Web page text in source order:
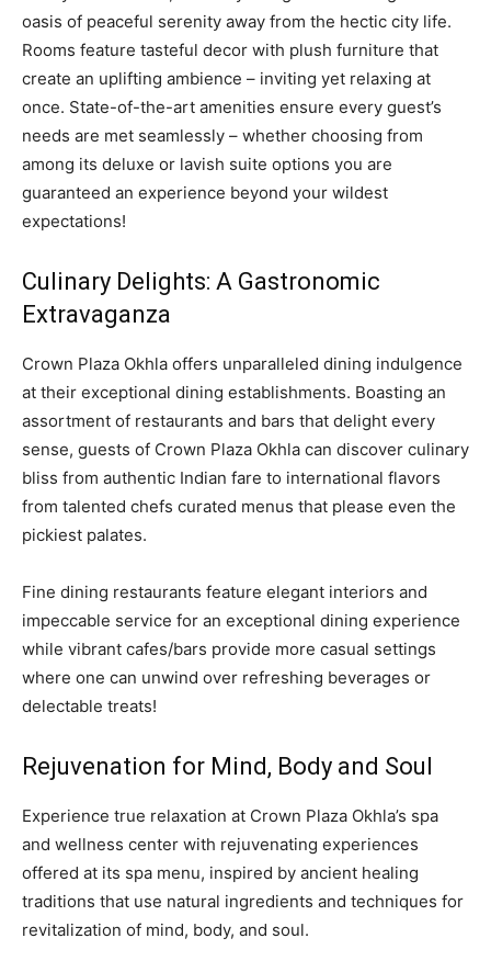
oasis of peaceful serenity away from the hectic city life.
Rooms feature tasteful decor with plush furniture that
create an uplifting ambience – inviting yet relaxing at
once. State-of-the-art amenities ensure every guest’s
needs are met seamlessly – whether choosing from
among its deluxe or lavish suite options you are
guaranteed an experience beyond your wildest
expectations!
Culinary Delights: A Gastronomic
Extravaganza
Crown Plaza Okhla offers unparalleled dining indulgence
at their exceptional dining establishments. Boasting an
assortment of restaurants and bars that delight every
sense, guests of Crown Plaza Okhla can discover culinary
bliss from authentic Indian fare to international flavors
from talented chefs curated menus that please even the
pickiest palates.
Fine dining restaurants feature elegant interiors and
impeccable service for an exceptional dining experience
while vibrant cafes/bars provide more casual settings
where one can unwind over refreshing beverages or
delectable treats!
Rejuvenation for Mind, Body and Soul
Experience true relaxation at Crown Plaza Okhla’s spa
and wellness center with rejuvenating experiences
offered at its spa menu, inspired by ancient healing
traditions that use natural ingredients and techniques for
revitalization of mind, body, and soul.